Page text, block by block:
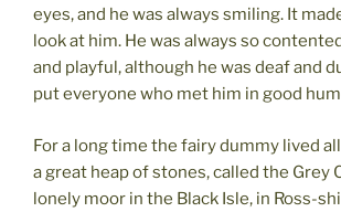
eyes, and he was always smiling. It
look at him. He was always so
and playful, although he was deaf and
put everyone who met him in good
For a long time the fairy dummy lived
a great heap of stones, called the Grey
lonely moor in the Black Isle, in Ross-